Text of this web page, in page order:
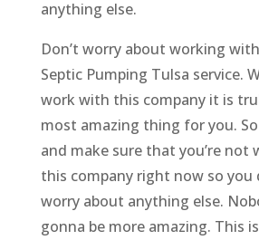
anything else.
Don’t worry about working
Septic Pumping Tulsa service.
work with this company it is
most amazing thing for you. So
and make sure that you’re not
this company right now so you
worry about anything else.
gonna be more amazing. This